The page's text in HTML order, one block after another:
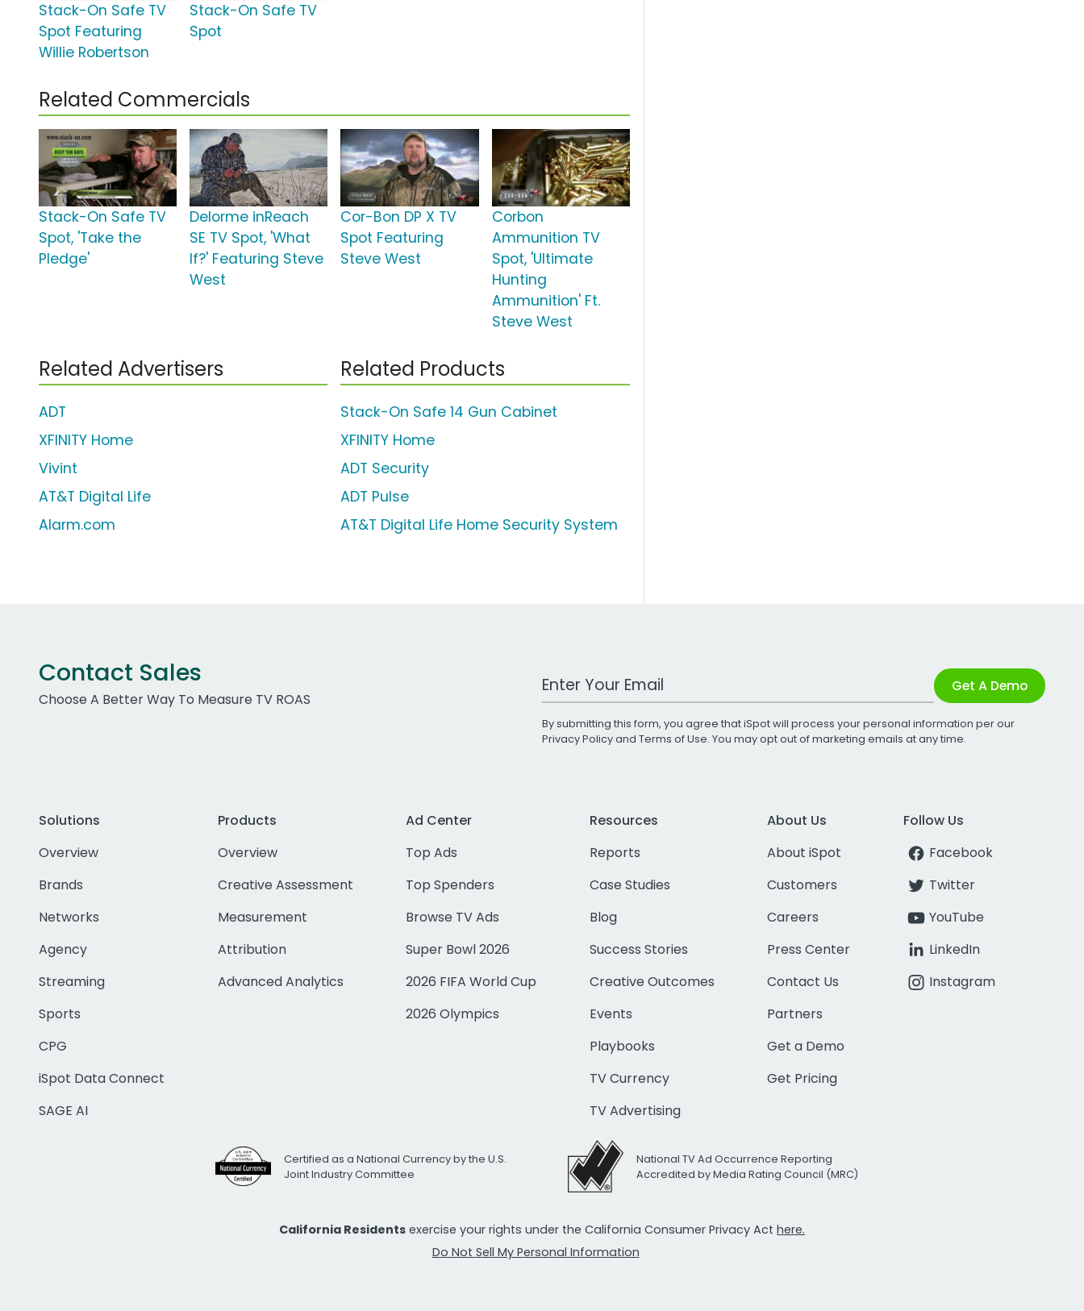
Stack-On Safe TV
Spot Featuring
Willie Robertson
Stack-On Safe TV
Spot
Related Commercials
Stack-On Safe TV
Spot, 'Take the
Pledge'
Delorme inReach
SE TV Spot, 'What
If?' Featuring Steve
West
Cor-Bon DP X TV
Spot Featuring
Steve West
Corbon
Ammunition TV
Spot, 'Ultimate
Hunting
Ammunition' Ft.
Steve West
Related Advertisers
ADT
XFINITY Home
Vivint
AT&T Digital Life
Alarm.com
Related Products
Stack-On Safe 14 Gun Cabinet
XFINITY Home
ADT Security
ADT Pulse
AT&T Digital Life Home Security System
Contact Sales
Choose A Better Way To Measure TV ROAS
Work Email Address Get A Demo
By submitting this form, you agree that iSpot will process your personal information per our
Privacy Policyand Terms of Use. You may opt out of marketing emails at any time.
Solutions
Overview
Brands
Networks
Agency
Streaming
Sports
CPG
iSpot Data Connect
SAGE AI
Products
Overview
Creative Assessment
Measurement
Attribution
Advanced Analytics
Ad Center
Top Ads
Top Spenders
Browse TV Ads
Super Bowl 2026
2026 FIFA World Cup
2026 Olympics
Resources
Reports
Case Studies
Blog
Success Stories
Creative Outcomes
Events
Playbooks
TV Currency
TV Advertising
About Us
About iSpot
Customers
Careers
Press Center
Contact Us
Partners
Get a Demo
Get Pricing
Follow Us
Facebook
Twitter
YouTube
LinkedIn
Instagram
Certified as a National Currency by the U.S.
Joint Industry Committee
National TV Ad Occurrence Reporting
Accredited by Media Rating Council (MRC)
California Residents exercise your rights under the California Consumer Privacy Act here.
Do Not Sell My Personal Information